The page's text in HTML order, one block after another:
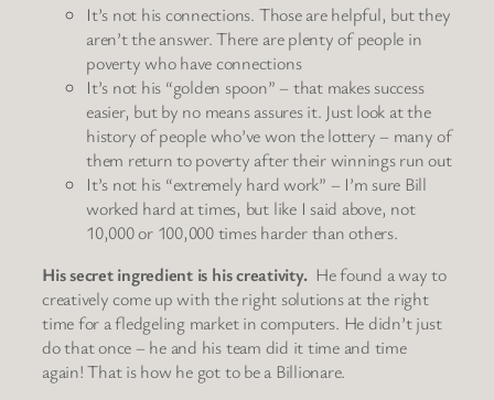
It’s not his connections. Those are helpful, but they
aren’t the answer. There are plenty of people in
poverty who have connections
It’s not his “golden spoon” – that makes success
easier, but by no means assures it. Just look at the
history of people who’ve won the lottery – many of
them return to poverty after their winnings run out
It’s not his “extremely hard work” – I’m sure Bill
worked hard at times, but like I said above, not
10,000 or 100,000 times harder than others.
His secret ingredient is his creativity.He found a way to
creatively come up with the right solutions at the right
time for a fledgeling market in computers. He didn’t just
do that once – he and his team did it time and time
again! That is how he got to be a Billionare.